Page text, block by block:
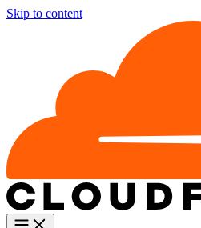
Skip to content